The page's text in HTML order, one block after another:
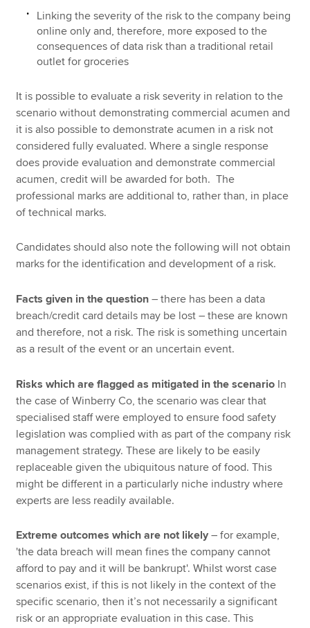
Linking the severity of the risk to the company being
online only and, therefore, more exposed to the
consequences of data risk than a traditional retail
outlet for groceries
It is possible to evaluate a risk severity in relation to the
scenario without demonstrating commercial acumen and
it is also possible to demonstrate acumen in a risk not
considered fully evaluated. Where a single response
does provide evaluation and demonstrate commercial
acumen, credit will be awarded for both. The
professional marks are additional to, rather than, in place
of technical marks.
Candidates should also note the following will not obtain
marks for the identification and development of a risk.
Facts given in the question – there has been a data
breach/credit card details may be lost – these are known
and therefore, not a risk. The risk is something uncertain
as a result of the event or an uncertain event.
Risks which are flagged as mitigated in the scenario In
the case of Winberry Co, the scenario was clear that
specialised staff were employed to ensure food safety
legislation was complied with as part of the company risk
management strategy. These are likely to be easily
replaceable given the ubiquitous nature of food. This
might be different in a particularly niche industry where
experts are less readily available.
Extreme outcomes which are not likely – for example,
'the data breach will mean fines the company cannot
afford to pay and it will be bankrupt'. Whilst worst case
scenarios exist, if this is not likely in the context of the
specific scenario, then it’s not necessarily a significant
risk or an appropriate evaluation in this case. This